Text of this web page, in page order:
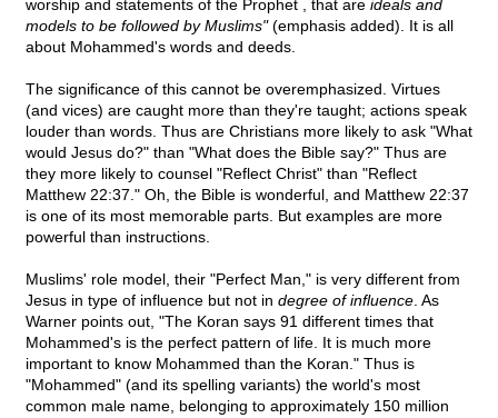
worship and statements of the Prophet , that are ideals and
models to be followed by Muslims"(emphasis added). It is all
about Mohammed's words and deeds.
The significance of this cannot be overemphasized. Virtues
(and vices) are caught more than they're taught; actions speak
louder than words. Thus are Christians more likely to ask "What
would Jesus do?" than "What does the Bible say?" Thus are
they more likely to counsel "Reflect Christ" than "Reflect
Matthew 22:37." Oh, the Bible is wonderful, and Matthew 22:37
is one of its most memorable parts. But examples are more
powerful than instructions.
Muslims' role model, their "Perfect Man," is very different from
Jesus in type of influence but not in degree of influence . As
Warner points out, "The Koran says 91 different times that
Mohammed's is the perfect pattern of life. It is much more
important to know Mohammed than the Koran." Thus is
"Mohammed" (and its spelling variants) the world's most
common male name, belonging to approximately 150 million